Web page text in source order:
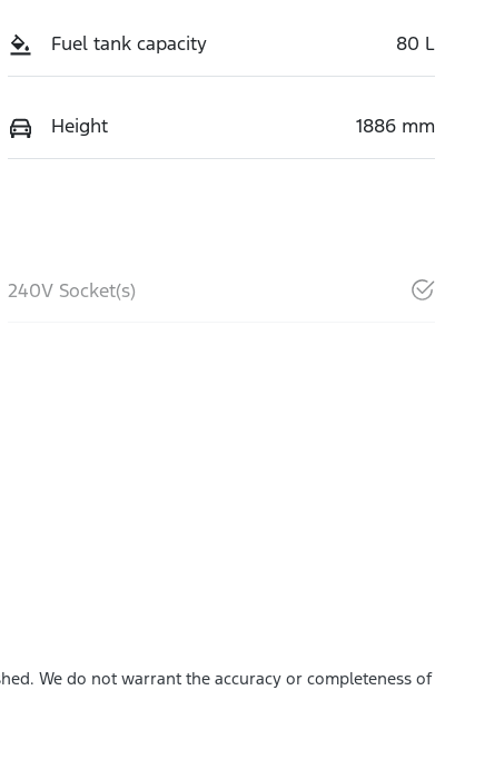
Fuel tank capacity 80 L
Height 1886 mm
240V Socket(s)
We do not warrant the accuracy or completeness of